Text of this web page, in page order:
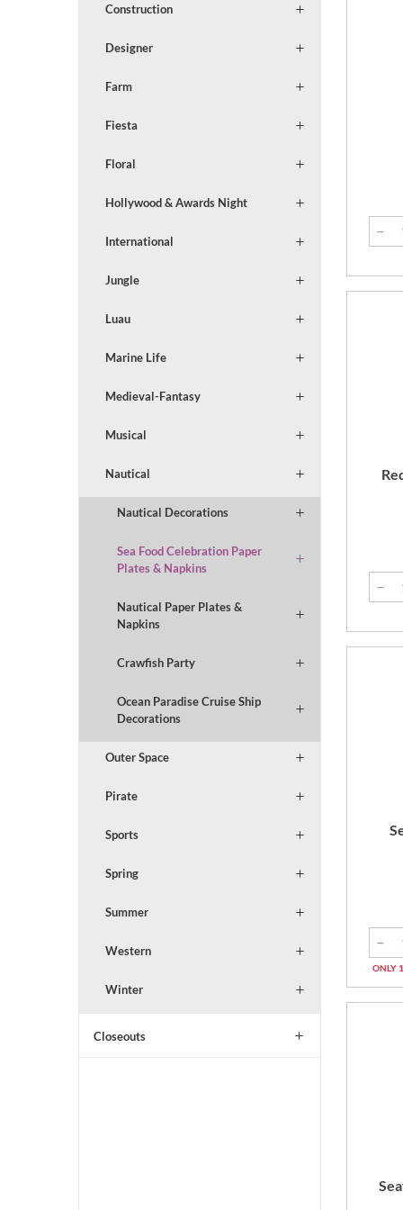
Construction
Designer
Farm
Fiesta
Floral
Hollywood & Awards Night
International
Jungle
Luau
Marine Life
Medieval-Fantasy
Musical
Nautical
Nautical Decorations
Sea Food Celebration Paper
Plates & Napkins
Nautical Paper Plates &
Napkins
Crawfish Party
Ocean Paradise Cruise Ship
Decorations
Outer Space
Pirate
Sports
Spring
Summer
Western
Winter
Closeouts
ONLY